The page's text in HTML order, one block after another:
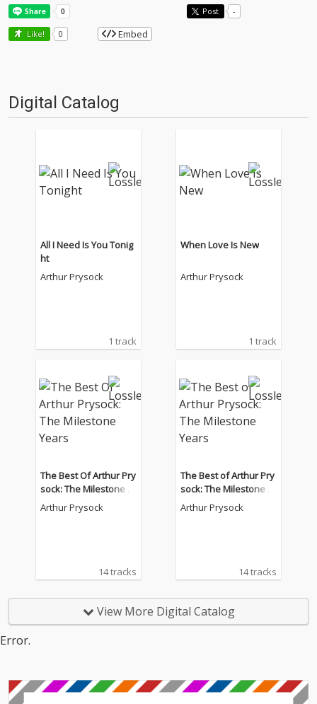
Post -
Like! 0 Embed
Digital Catalog
All I Need Is You Tonig
ht
Arthur Prysock
1 track
When Love Is New
Arthur Prysock
1 track
The Best Of Arthur Pry
sock: The Milestone Y
ears
Arthur Prysock
14 tracks
The Best of Arthur Pry
sock: The Milestone Y
ears
Arthur Prysock
14 tracks
View More Digital Catalog
Error.